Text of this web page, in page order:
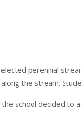
perennial
the stream.
school decided to